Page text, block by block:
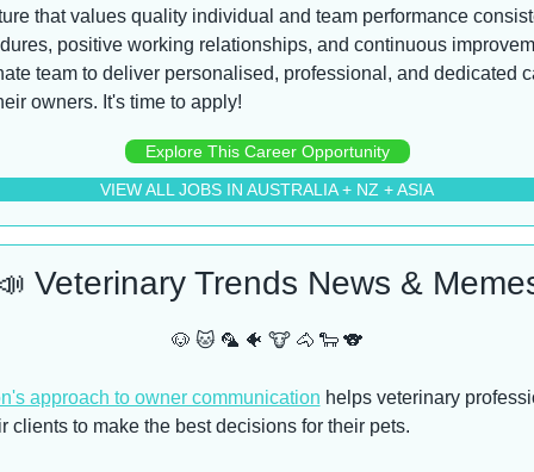
that values quality individual and team performance
positive working relationships, and continuous
team to deliver personalised, professional, and dedicated
owners. It's time to apply!
Explore This Career Opportunity
VIEW ALL JOBS IN AUSTRALIA + NZ + ASIA
Veterinary Trends News &
🐶 🐱 🦜 🐠 🐮 🐴 🐑 🐨
approach to owner communication helps veterinary
clients to make the best decisions for their pets.